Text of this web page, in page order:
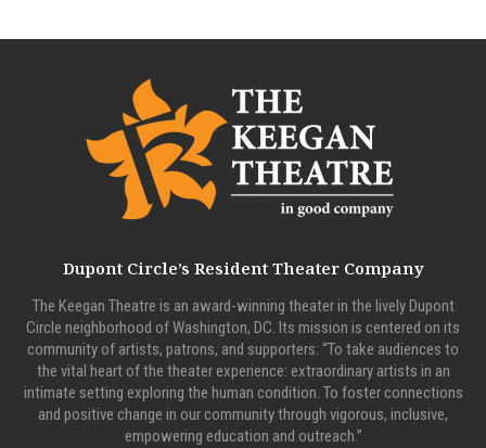
Dupont Circle’s Resident Theater Company
The Keegan Theatre is an award-winning theater in the lively Dupont
Circle neighborhood of Washington, DC. Its mission is centered on its
community of artists, patrons, and supporters: “To take audiences to
the vital heart of the theater experience: extraordinary artists in an
intimate setting exploring the human condition. To foster connections
and positive change in our community through vigorous, inclusive,
empowering education and outreach.”